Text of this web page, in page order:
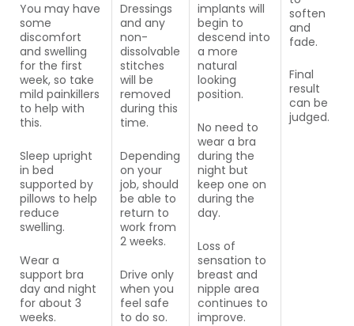
You may have
some
discomfort
and swelling
for the first
week, so take
mild painkillers
to help with
this.
Sleep upright
in bed
supported by
pillows to help
reduce
swelling.
Wear a
support bra
day and night
for about 3
weeks.
Dressings
and any
non-
dissolvable
stitches
will be
removed
during this
time.
Depending
on your
job, should
be able to
return to
work from
2 weeks.
Drive only
when you
feel safe
to do so.
implants will
begin to
descend into
a more
natural
looking
position.
No need to
wear a bra
during the
night but
keep one on
during the
day.
Loss of
sensation to
breast and
nipple area
continues to
improve.
soften
and
fade.
Final
result
can be
judged.